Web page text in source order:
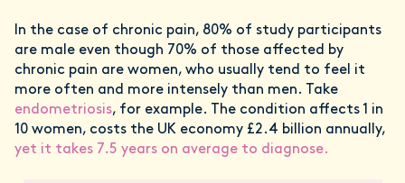
In the case of chronic pain, 80% of study participants
are male even though 70% of those affected by
chronic pain are women, who usually tend to feel it
more often and more intensely than men. Take
endometriosis, for example. The condition affects 1 in
10 women, costs the UK economy £2.4 billion annually,
yet it takes 7.5 years on average to diagnose.